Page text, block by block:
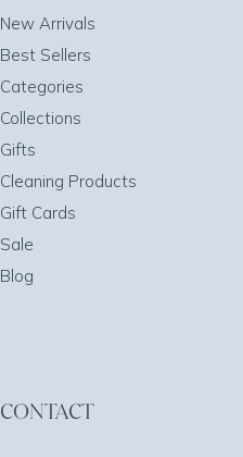
New Arrivals
Best Sellers
Categories
Collections
Gifts
Cleaning Products
Gift Cards
Sale
Blog
CONTACT